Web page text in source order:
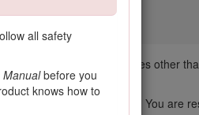
all safety
Manualbefore you
knows how to
this product for purposes other
and product damage. You are